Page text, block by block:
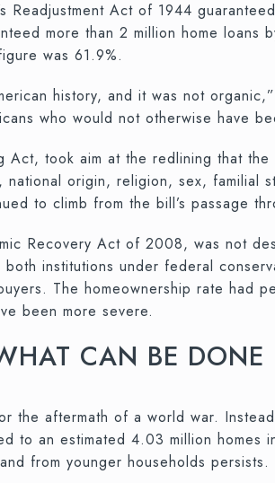
Act of 1944
more than 2 million home
was 61.9%.
history, and it was not
who would not otherwise have
took aim at the redlining that
origin, religion, sex, familial
to climb from the bill’s passage
Recovery Act of 2008, was not
institutions under federal
The homeownership rate
been more severe.
CAN BE DONE
the aftermath of a world war.
to an estimated 4.03 million
from younger households persists.